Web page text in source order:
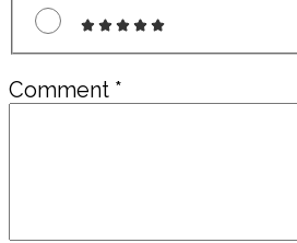
Comment *